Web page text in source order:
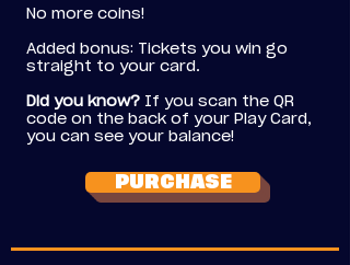
No more coins!
Added bonus: Tickets you win go
straight to your card.
Did you know? If you scan the QR
code on the back of your Play Card,
you can see your balance!
PURCHASE